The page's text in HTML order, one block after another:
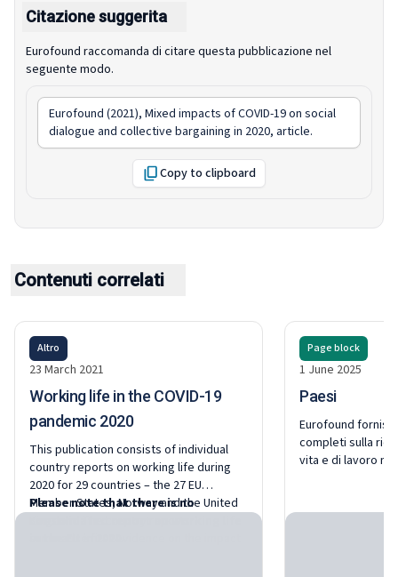
Citazione suggerita
Eurofound raccomanda di citare questa pubblicazione nel
seguente modo.
Eurofound (2021), Mixed impacts of COVID-19 on social
dialogue and collective bargaining in 2020, article.
Copy to clipboard
Contenuti correlati
23 March 2021
Altro
Working life in the COVID-19
pandemic 2020
This publication consists of individual
country reports on working life during
2020 for 29 countries – the 27 EU
Member States, Norway and the United
Please note that there is no
1 June 2025
Page block
Paesi
Eurofound
completi sulla
vita e di lavoro